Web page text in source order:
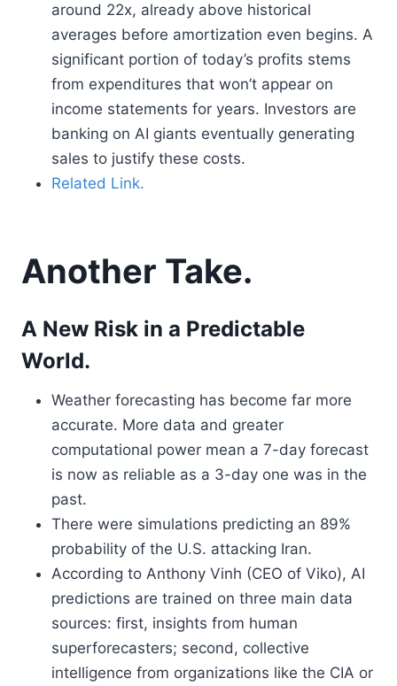
around 22x, already above historical
averages before amortization even begins. A
significant portion of today’s profits stems
from expenditures that won’t appear on
income statements for years. Investors are
banking on AI giants eventually generating
sales to justify these costs.
Related Link.
Another Take.
A New Risk in a Predictable
World.
Weather forecasting has become far more
accurate. More data and greater
computational power mean a 7-day forecast
is now as reliable as a 3-day one was in the
past.
There were simulations predicting an 89%
probability of the U.S. attacking Iran.
According to Anthony Vinh (CEO of Viko), AI
predictions are trained on three main data
sources: first, insights from human
superforecasters; second, collective
intelligence from organizations like the CIA or